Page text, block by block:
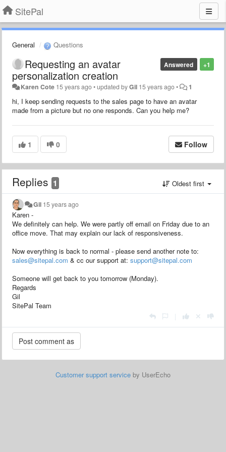
SitePal
General Questions
+1
Answered
Requesting an avatar
personalization creation
Karen Cote 15 years ago•updated byGil 15 years ago• 1
hi, I keep sending requests to the sales page to have an avatar
made from a picture but no one responds. Can you help me?
1 0 Follow
Replies 1 Oldest first
Gil 15 years ago
Karen -
We definitely can help. We were partly off email on Friday due to an
office move. That may explain our lack of responsiveness.
Now everything is back to normal - please send another note to:
sales@sitepal.com & cc our support at: support@sitepal.com
Someone will get back to you tomorrow (Monday).
Regards
Gil
SitePal Team
Customer support service by UserEcho